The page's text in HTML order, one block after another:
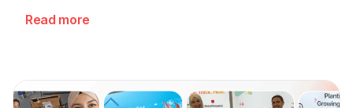
Looking back, it feels almost like yesterday that we
Read more